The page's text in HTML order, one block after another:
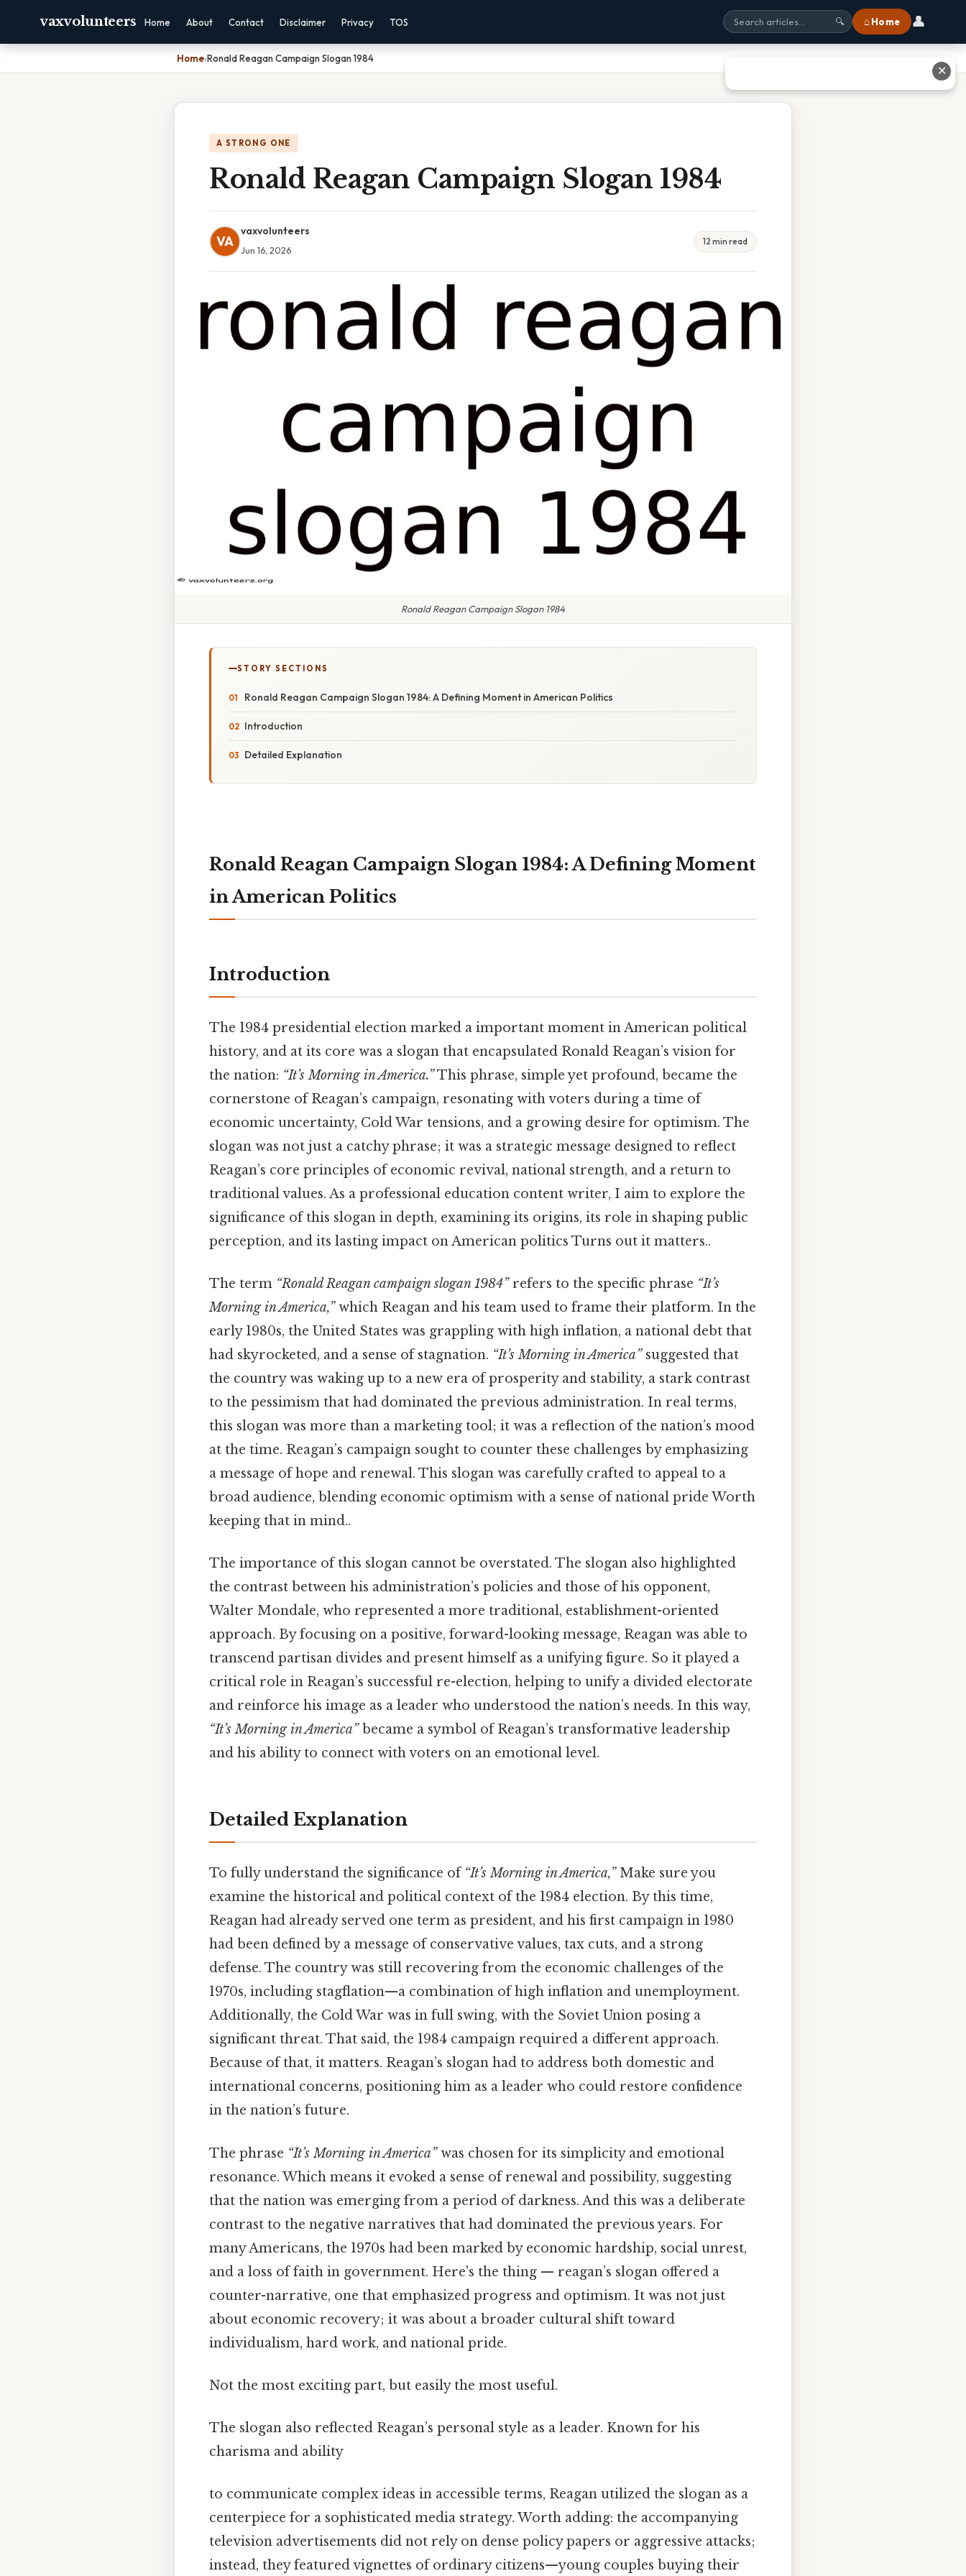
vaxvolunteers Home About Contact Disclaimer Privacy TOS 🔍 ⌂ Home 👤
Home›Ronald Reagan Campaign Slogan 1984
A STRONG ONE
Ronald Reagan Campaign Slogan 1984
VA
vaxvolunteers
Jun 16, 2026
12 min read
Ronald Reagan Campaign Slogan 1984
STORY SECTIONS
Ronald Reagan Campaign Slogan 1984: A Defining Moment in American Politics
Introduction
Detailed Explanation
Ronald Reagan Campaign Slogan 1984: A Defining Moment
in American Politics
Introduction
The 1984 presidential election marked a important moment in American political
history, and at its core was a slogan that encapsulated Ronald Reagan’s vision for
the nation: “It’s Morning in America.”This phrase, simple yet profound, became the
cornerstone of Reagan’s campaign, resonating with voters during a time of
economic uncertainty, Cold War tensions, and a growing desire for optimism. The
slogan was not just a catchy phrase; it was a strategic message designed to reflect
Reagan’s core principles of economic revival, national strength, and a return to
traditional values. As a professional education content writer, I aim to explore the
significance of this slogan in depth, examining its origins, its role in shaping public
perception, and its lasting impact on American politics Turns out it matters..
The term “Ronald Reagan campaign slogan 1984”refers to the specific phrase “It’s
Morning in America,”which Reagan and his team used to frame their platform. In the
early 1980s, the United States was grappling with high inflation, a national debt that
had skyrocketed, and a sense of stagnation. “It’s Morning in America”suggested that
the country was waking up to a new era of prosperity and stability, a stark contrast
to the pessimism that had dominated the previous administration. In real terms,
this slogan was more than a marketing tool; it was a reflection of the nation’s mood
at the time. Reagan’s campaign sought to counter these challenges by emphasizing
a message of hope and renewal. This slogan was carefully crafted to appeal to a
broad audience, blending economic optimism with a sense of national pride Worth
keeping that in mind..
The importance of this slogan cannot be overstated. The slogan also highlighted
the contrast between his administration’s policies and those of his opponent,
Walter Mondale, who represented a more traditional, establishment-oriented
approach. By focusing on a positive, forward-looking message, Reagan was able to
transcend partisan divides and present himself as a unifying figure. So it played a
critical role in Reagan’s successful re-election, helping to unify a divided electorate
and reinforce his image as a leader who understood the nation’s needs. In this way,
“It’s Morning in America”became a symbol of Reagan’s transformative leadership
and his ability to connect with voters on an emotional level.
Detailed Explanation
To fully understand the significance of “It’s Morning in America,”Make sure you
examine the historical and political context of the 1984 election. By this time,
Reagan had already served one term as president, and his first campaign in 1980
had been defined by a message of conservative values, tax cuts, and a strong
defense. The country was still recovering from the economic challenges of the
1970s, including stagflation—a combination of high inflation and unemployment.
Additionally, the Cold War was in full swing, with the Soviet Union posing a
significant threat. That said, the 1984 campaign required a different approach.
Because of that, it matters. Reagan’s slogan had to address both domestic and
international concerns, positioning him as a leader who could restore confidence
in the nation’s future.
The phrase “It’s Morning in America”was chosen for its simplicity and emotional
resonance. Which means it evoked a sense of renewal and possibility, suggesting
that the nation was emerging from a period of darkness. And this was a deliberate
contrast to the negative narratives that had dominated the previous years. For
many Americans, the 1970s had been marked by economic hardship, social unrest,
and a loss of faith in government. Here's the thing — reagan’s slogan offered a
counter-narrative, one that emphasized progress and optimism. It was not just
about economic recovery; it was about a broader cultural shift toward
individualism, hard work, and national pride.
Not the most exciting part, but easily the most useful.
The slogan also reflected Reagan’s personal style as a leader. Known for his
charisma and ability
to communicate complex ideas in accessible terms, Reagan utilized the slogan as a
centerpiece for a sophisticated media strategy. Worth adding: the accompanying
television advertisements did not rely on dense policy papers or aggressive attacks;
instead, they featured vignettes of ordinary citizens—young couples buying their
✕